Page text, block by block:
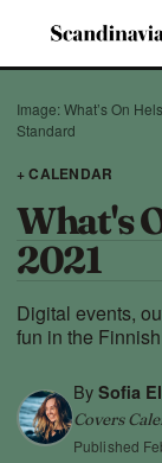
Image: What’s On
Standard
+ CALENDAR
What's
2021
Digital events,
fun in the
By Sofia
Covers
Published